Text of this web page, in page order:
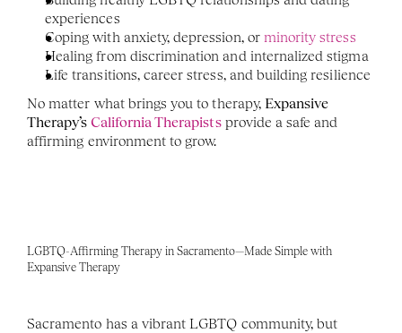
experiences
Coping with anxiety, depression, or minority stress
Healing from discrimination and internalized stigma
Life transitions, career stress, and building resilience
No matter what brings you to therapy, Expansive
Therapy’s California Therapists provide a safe and
affirming environment to grow.
LGBTQ-Affirming Therapy in Sacramento—Made Simple with
Expansive Therapy
Sacramento has a vibrant LGBTQ community, but